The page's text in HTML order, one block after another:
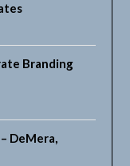
Branding
DeMera,